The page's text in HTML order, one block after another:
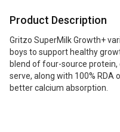
protein blend that delivers
100% RDA of Vitamin D3 to
absorption.
Product Description
Gritzo SuperMilk Growth+
boys to support healthy
blend of four-source
serve, along with 100% RDA
better calcium absorption.